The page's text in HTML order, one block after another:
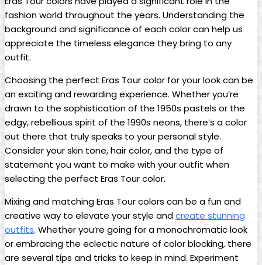
fashion world throughout the years. Understanding the
background and significance of each color can help us
appreciate the timeless elegance they bring to any
outfit.
Choosing the perfect Eras Tour color for your look can be
an exciting and rewarding experience. Whether you’re
drawn to the sophistication of the 1950s pastels or the
edgy, rebellious spirit of the 1990s neons, there’s a color
out there that truly speaks to your personal style.
Consider your skin tone, hair color, and the type of
statement you want to make with your outfit when
selecting the perfect Eras Tour color.
Mixing and matching Eras Tour colors can be a fun and
creative way to elevate your style andcreate stunning
outfits. Whether you’re going for a monochromatic look
or embracing the eclectic nature of color blocking, there
are several tips and tricks to keep in mind. Experiment